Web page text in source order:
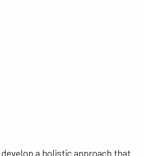
a holistic approach that